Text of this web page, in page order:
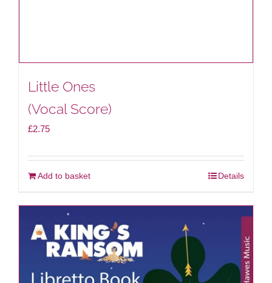
Little Ones
(Vocal Score)
£2.75
Add to basket Details